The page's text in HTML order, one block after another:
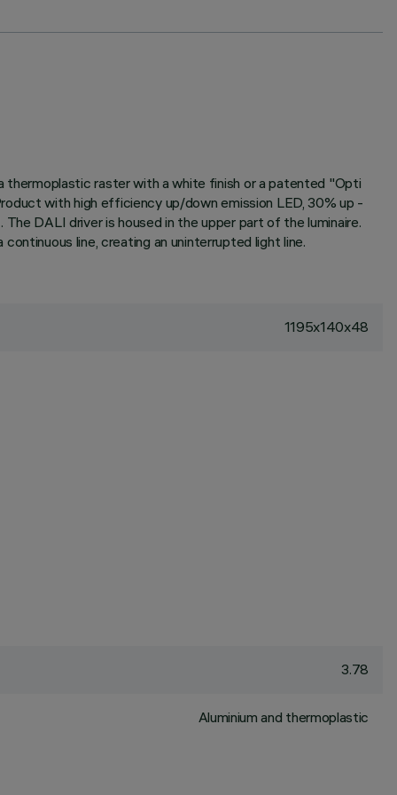
thermoplastic raster with a white finish or a patented "Opti
with high efficiency up/down emission LED, 30% up -
DALI driver is housed in the upper part of the luminaire.
line, creating an uninterrupted light line.
1195x140x48
3.78
Aluminium and thermoplastic